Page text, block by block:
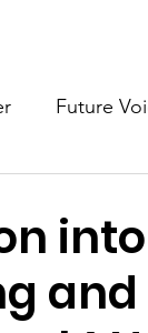
Future
into
and